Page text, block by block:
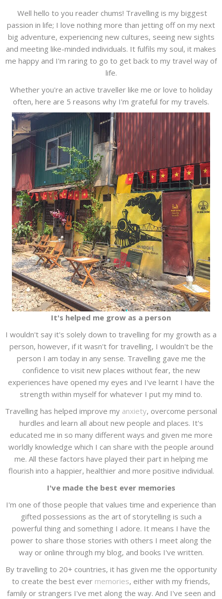
Well hello to you reader chums! Travelling is my biggest
passion in life; I love nothing more than jetting off on my next
big adventure, experiencing new cultures, seeing new sights
and meeting like-minded individuals. It fulfils my soul, it makes
me happy and I'm raring to go to get back to my travel way of
life.
Whether you're an active traveller like me or love to holiday
often, here are 5 reasons why I'm grateful for my travels.
It's helped me grow as a person
I wouldn't say it's solely down to travelling for my growth as a
person, however, if it wasn't for travelling, I wouldn't be the
person I am today in any sense. Travelling gave me the
confidence to visit new places without fear, the new
experiences have opened my eyes and I've learnt I have the
strength within myself for whatever I put my mind to.
Travelling has helped improve my anxiety, overcome personal
hurdles and learn all about new people and places. It's
educated me in so many different ways and given me more
worldly knowledge which I can share with the people around
me. All these factors have played their part in helping me
flourish into a happier, healthier and more positive individual.
I've made the best ever memories
I'm one of those people that values time and experience than
gifted possessions as the art of storytelling is such a
powerful thing and something I adore. It means I have the
power to share those stories with others I meet along the
way or online through my blog, and books I've written.
By travelling to 20+ countries, it has given me the opportunity
to create the best ever memories, either with my friends,
family or strangers I've met along the way. And I've seen and